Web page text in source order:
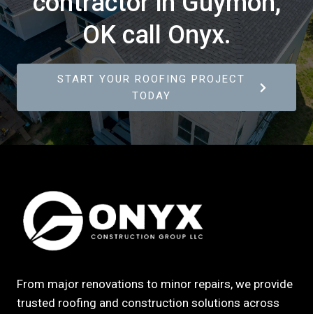
OK call Onyx.
START YOUR ROOFING PROJECT
TODAY
From major renovations to minor repairs, we provide
trusted roofing and construction solutions across